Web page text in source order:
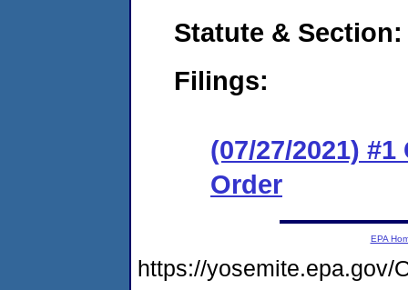
Statute & Section:
Filings:
(07/27/2021)
Order
EPA
https://yosemite.epa.gov/